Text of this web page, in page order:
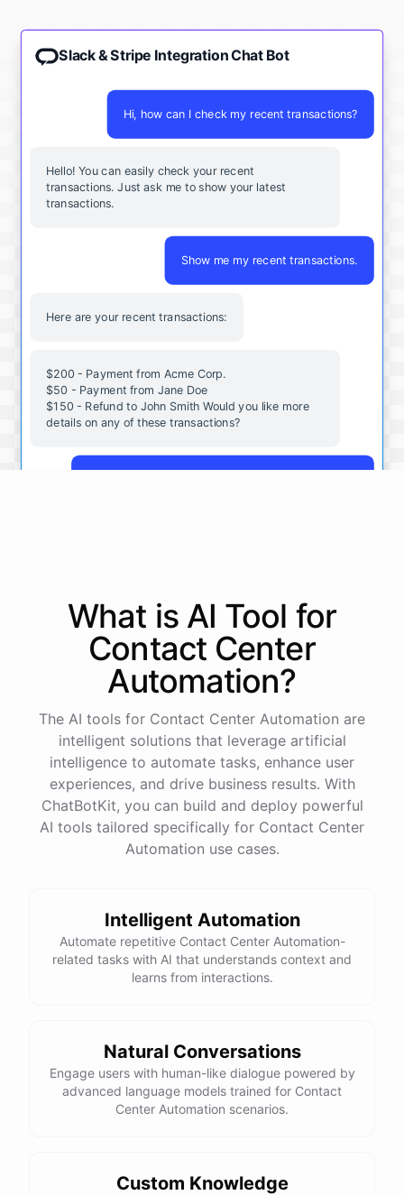
Slack & Stripe Integration Chat Bot
Hi, how can I check my recent transactions?
Hello! You can easily check your recent
transactions. Just ask me to show your latest
transactions.
Show me my recent transactions.
Here are your recent transactions:
$200 - Payment from Acme Corp.
$50 - Payment from Jane Doe
$150 - Refund to John Smith Would you like more
details on any of these transactions?
Date: 2023-05-12
Status: Completed
Payment Method: Credit Card
Description: Monthly subscription fee
How is my cash flow this month?
Your cash flow for this month is:
Total Income: $5000
Total Expenses: $2000
Yes, please.
Subscriptions: $ 1000
Expenses:
500
reports to receive this summary weekly
What is AI Tool for
Contact Center
Automation?
The AI tools for Contact Center Automation are
intelligent solutions that leverage artificial
intelligence to automate tasks, enhance user
experiences, and drive business results. With
ChatBotKit, you can build and deploy powerful
AI tools tailored specifically for Contact Center
Automation use cases.
Intelligent Automation
Automate repetitive Contact Center Automation-
related tasks with AI that understands context and
learns from interactions.
Natural Conversations
Engage users with human-like dialogue powered by
advanced language models trained for Contact
Center Automation scenarios.
Custom Knowledge